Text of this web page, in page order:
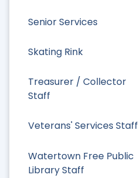
Senior Services
Skating Rink
Treasurer / Collector
Staff
Veterans' Services Staff
Watertown Free Public
Library Staff